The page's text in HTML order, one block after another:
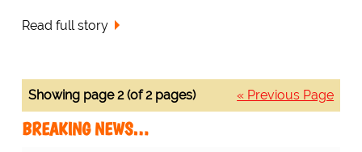
Read full story
« Previous Page
Showing page 2 (of 2 pages)
BREAKING NEWS…